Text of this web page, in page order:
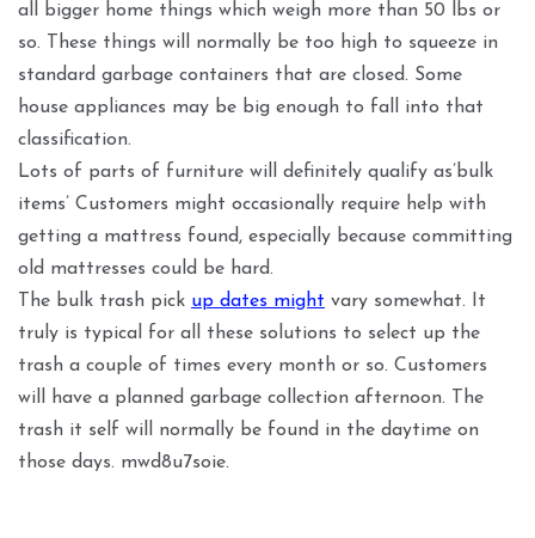
all bigger home things which weigh more than 50 lbs or
so. These things will normally be too high to squeeze in
standard garbage containers that are closed. Some
house appliances may be big enough to fall into that
classification.
Lots of parts of furniture will definitely qualify as’bulk
items’ Customers might occasionally require help with
getting a mattress found, especially because committing
old mattresses could be hard.
The bulk trash pick up dates might vary somewhat. It
truly is typical for all these solutions to select up the
trash a couple of times every month or so. Customers
will have a planned garbage collection afternoon. The
trash it self will normally be found in the daytime on
those days. mwd8u7soie.